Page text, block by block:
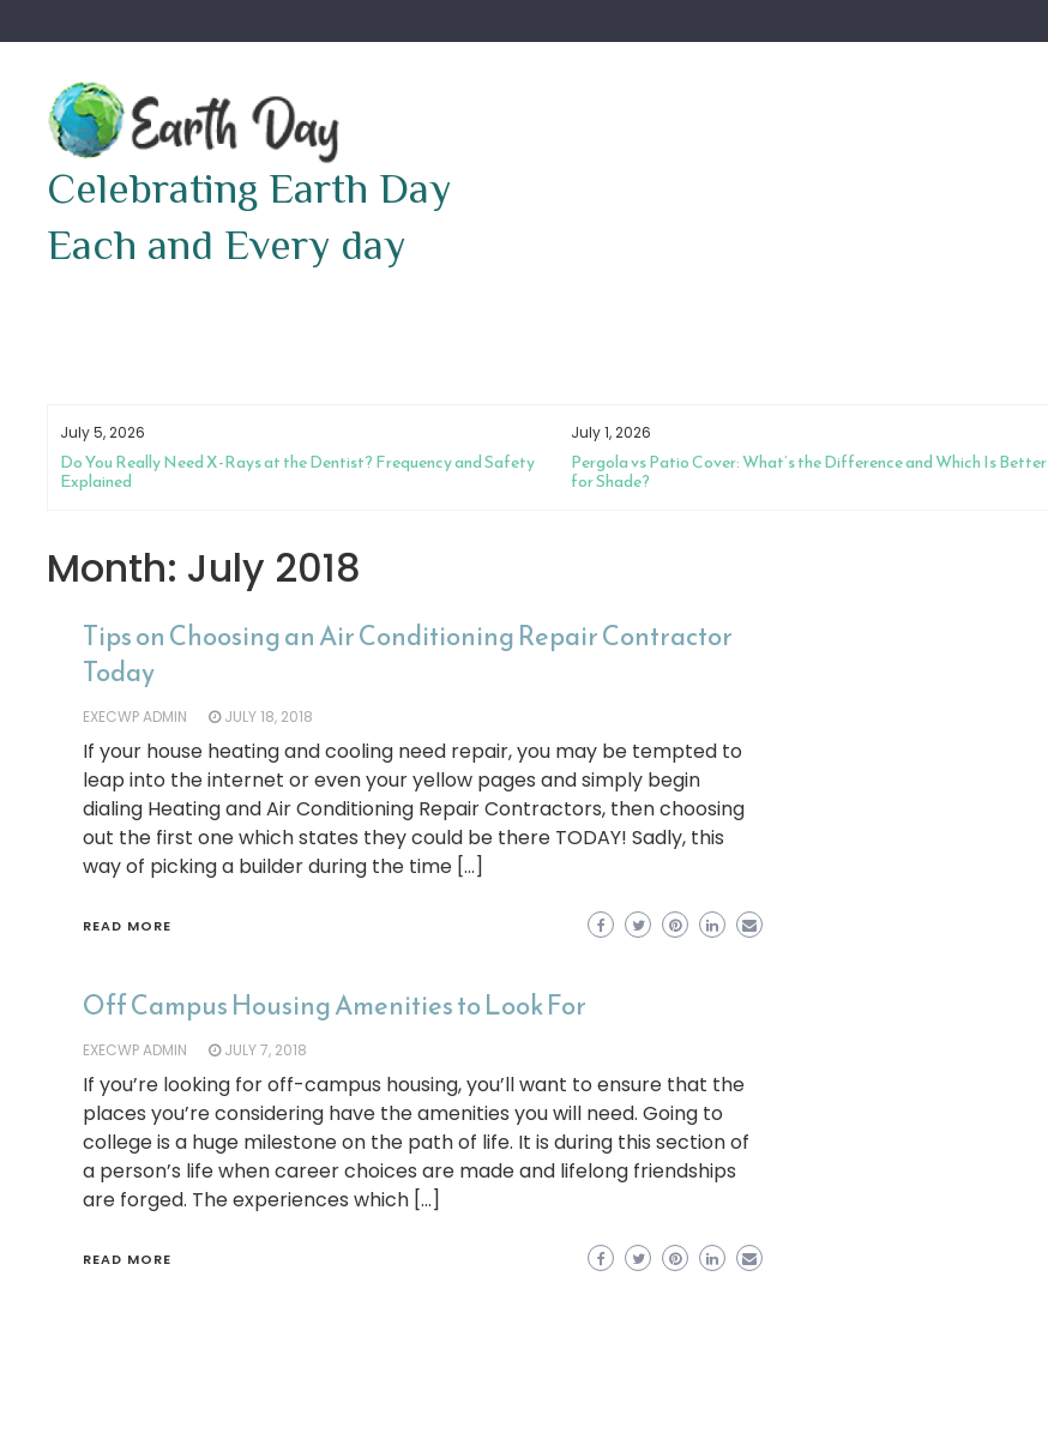
to
Celebrating Earth Day
Each and Every day
July 5, 2026
Do You Really Need X-Rays at the Dentist? Frequency and Safety
Explained
July 1, 2026
Pergola vs Patio Cover: What’s the Difference and Which Is Better
for Shade?
Month: July 2018
Tips on Choosing an Air Conditioning Repair Contractor
Today
EXECWP ADMIN JULY 18, 2018
If your house heating and cooling need repair, you may be tempted to
leap into the internet or even your yellow pages and simply begin
dialing Heating and Air Conditioning Repair Contractors, then choosing
out the first one which states they could be there TODAY! Sadly, this
way of picking a builder during the time […]
READ MORE
Off Campus Housing Amenities to Look For
EXECWP ADMIN JULY 7, 2018
If you’re looking for off-campus housing, you’ll want to ensure that the
places you’re considering have the amenities you will need. Going to
college is a huge milestone on the path of life. It is during this section of
a person’s life when career choices are made and lifelong friendships
are forged. The experiences which […]
READ MORE